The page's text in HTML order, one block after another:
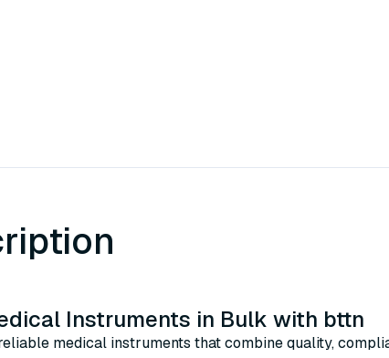
Instruments in Bulk with bttn
medical instruments that combine quality,